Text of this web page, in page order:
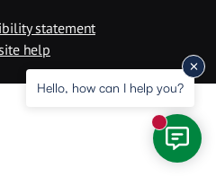
statement
help
Hello, how can I help you?
New